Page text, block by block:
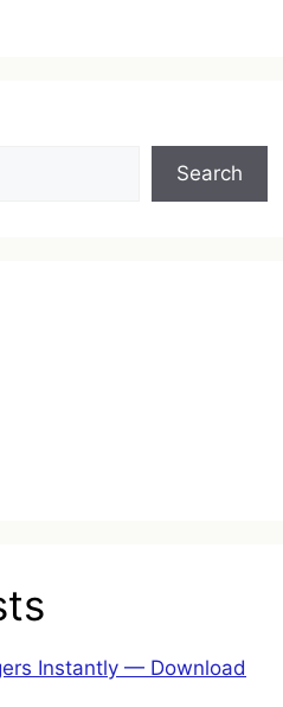
Search
Instantly — Download